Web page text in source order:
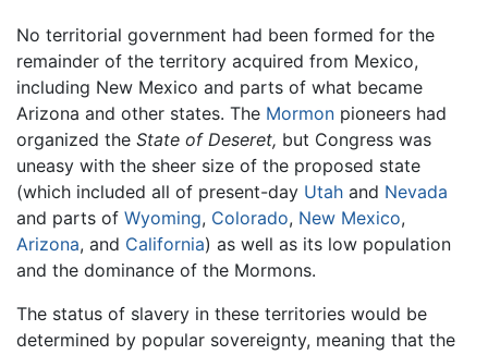
No territorial government had been formed for the
remainder of the territory acquired from Mexico,
including New Mexico and parts of what became
Arizona and other states. The Mormon pioneers had
organized the State of Deseret, but Congress was
uneasy with the sheer size of the proposed state
(which included all of present-day Utah and Nevada
and parts of Wyoming, Colorado, New Mexico,
Arizona, and California) as well as its low population
and the dominance of the Mormons.
The status of slavery in these territories would be
determined by popular sovereignty, meaning that the